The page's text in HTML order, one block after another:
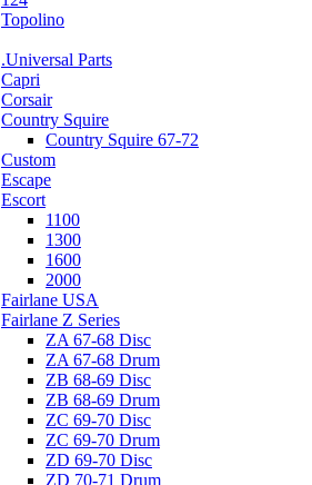
Topolino
.Universal Parts
Capri
Corsair
Country Squire
Country Squire 67-72
Custom
Escape
Escort
1100
1300
1600
2000
Fairlane USA
Fairlane Z Series
ZA 67-68 Disc
ZA 67-68 Drum
ZB 68-69 Disc
ZB 68-69 Drum
ZC 69-70 Disc
ZC 69-70 Drum
ZD 69-70 Disc
ZD 70-71 Drum